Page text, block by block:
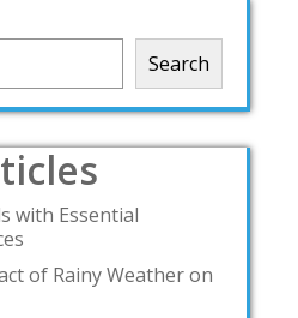
Search
with Essential
of Rainy Weather on